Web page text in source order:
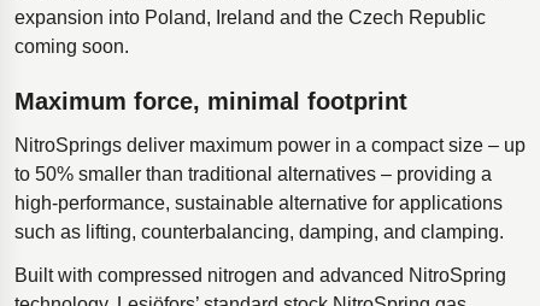
expansion into Poland, Ireland and the Czech Republic
coming soon.
Maximum force, minimal footprint
NitroSprings deliver maximum power in a compact size – up
to 50% smaller than traditional alternatives – providing a
high-performance, sustainable alternative for applications
such as lifting, counterbalancing, damping, and clamping.
Built with compressed nitrogen and advanced NitroSpring